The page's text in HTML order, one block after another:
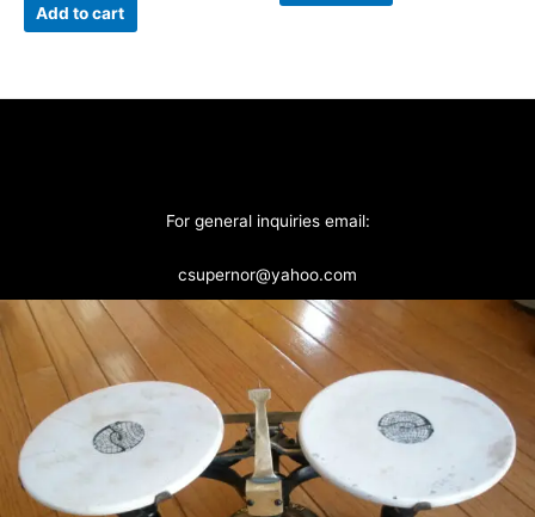
Add to cart
For general inquiries email:
csupernor@yahoo.com